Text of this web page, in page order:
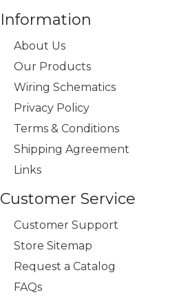
Information
About Us
Our Products
Wiring Schematics
Privacy Policy
Terms & Conditions
Shipping Agreement
Links
Customer Service
Customer Support
Store Sitemap
Request a Catalog
FAQs